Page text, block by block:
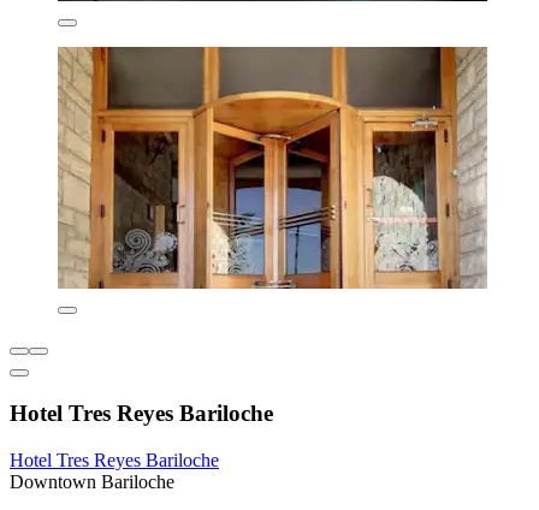
Hotel Tres Reyes Bariloche
Hotel Tres Reyes Bariloche
Downtown Bariloche